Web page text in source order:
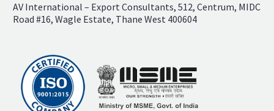
AV International – Export Consultants, 512, Centrum, MIDC
Road #16, Wagle Estate, Thane West 400604